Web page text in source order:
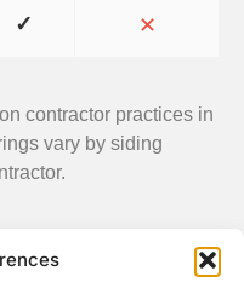
✓ ✕
contractor practices in
vary by siding